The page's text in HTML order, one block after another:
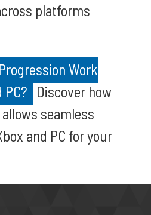
platforms
Work
PC? Discover how
seamless
and PC for your